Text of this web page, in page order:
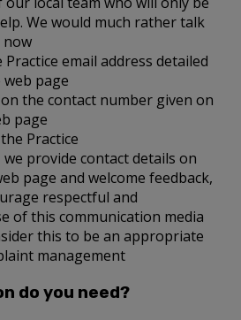
We would much rather talk
Practice email address detailed
page
the contact number given on
page
Practice
we provide contact details on
page and welcome feedback,
respectful and
of this communication media
this to be an appropriate
management
do you need?